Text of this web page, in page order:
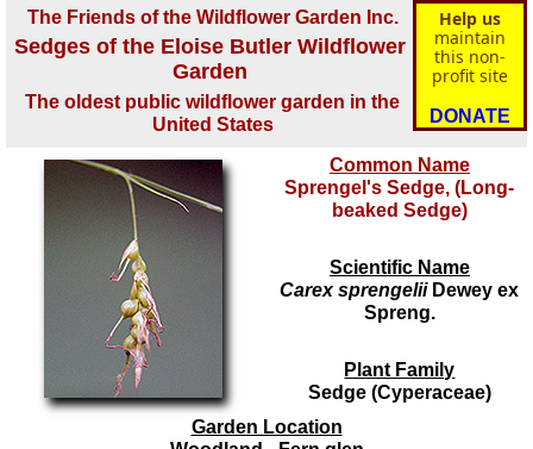
Help us
maintain
this non-
profit site
DONATE
The Friends of the Wildflower Garden Inc.
Sedges of the Eloise Butler Wildflower
Garden
The oldest public wildflower garden in the
United States
Common Name
Sprengel's Sedge, (Long-
beaked Sedge)
Scientific Name
Carex sprengeliiDewey ex
Spreng.
Plant Family
Sedge (Cyperaceae)
Garden Location